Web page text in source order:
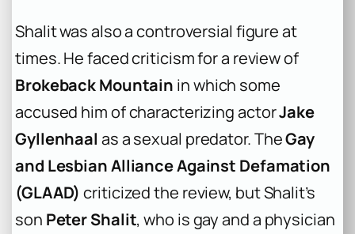
Shalit was also a controversial figure at
times. He faced criticism for a review of
Brokeback Mountain in which some
accused him of characterizing actorJake
Gyllenhaal as a sexual predator. TheGay
and Lesbian Alliance Against Defamation
(GLAAD) criticized the review, but Shalit’s
son Peter Shalit, who is gay and a physician